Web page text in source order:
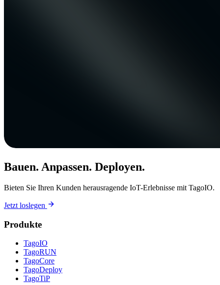
Bauen. Anpassen. Deployen.
Bieten Sie Ihren Kunden herausragende IoT-Erlebnisse mit TagoIO.
Jetzt loslegen
Produkte
TagoIO
TagoRUN
TagoCore
TagoDeploy
TagoTiP